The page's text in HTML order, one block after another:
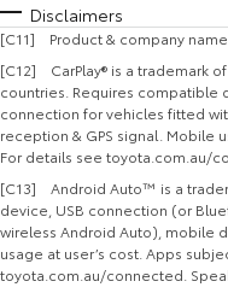
Disclaimers
[C11] Product & company
[C12] CarPlay® is a trademark
countries. Requires compatible
connection for vehicles fitted
reception & GPS signal. Mobile
For details see toyota.com.au/
[C13] Android Auto™ is a
device, USB connection (or
wireless Android Auto), mobile
usage at user’s cost. Apps
toyota.com.au/connected.